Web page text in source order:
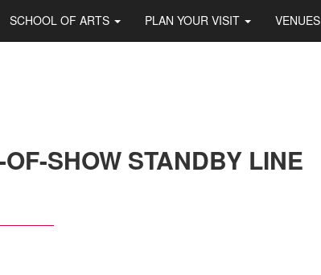
SCHOOL OF ARTS PLAN YOUR VISIT VENUES
SHOW STANDBY LINE